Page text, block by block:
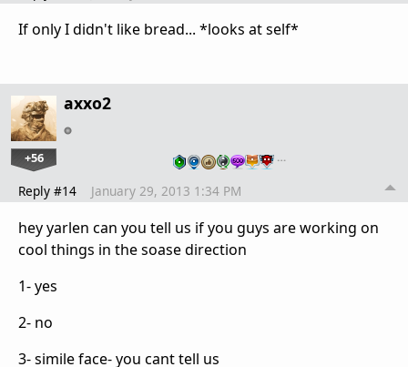
If only I didn't like bread... *looks at self*
axxo2
+56 …
Reply #14 January 29, 2013 1:34 PM
hey yarlen can you tell us if you guys are working on
cool things in the soase direction
1- yes
2- no
3- simile face- you cant tell us